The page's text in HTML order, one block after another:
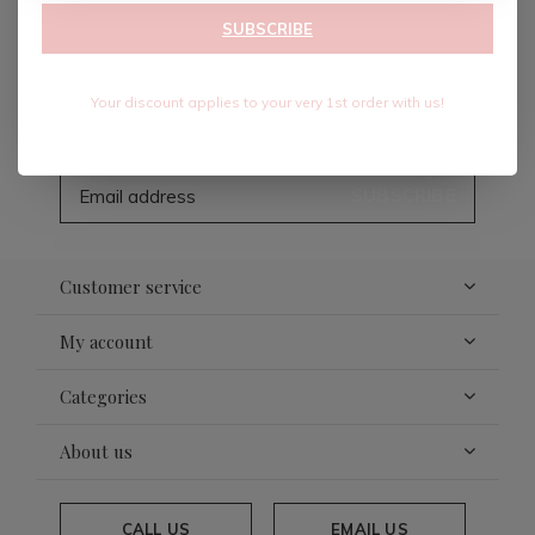
Receive the latest offers and promotions
Customer service
My account
Categories
About us
CALL US EMAIL US
SUBSCRIBE
Your discount applies to your very 1st order with us!